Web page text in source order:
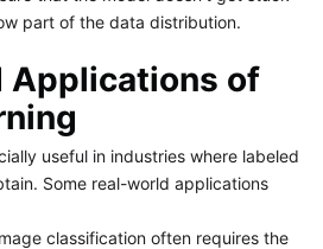
part of the data distribution.
Applications of
useful in industries where labeled
Some real-world applications
classification often requires the